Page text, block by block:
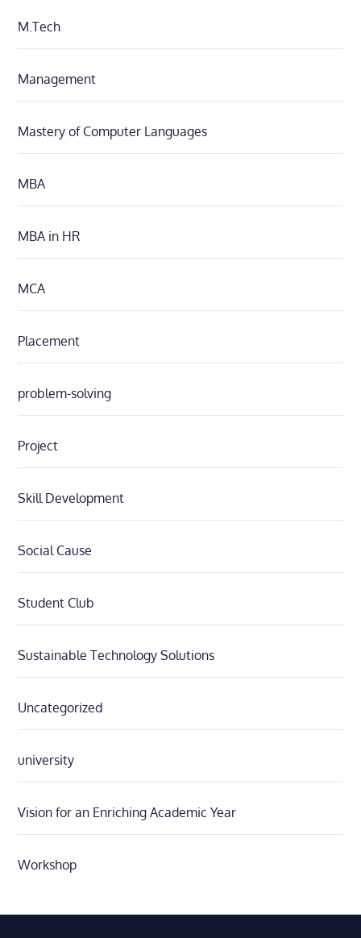
M.Tech
Management
Mastery of Computer Languages
MBA
MBA in HR
MCA
Placement
problem-solving
Project
Skill Development
Social Cause
Student Club
Sustainable Technology Solutions
Uncategorized
university
Vision for an Enriching Academic Year
Workshop